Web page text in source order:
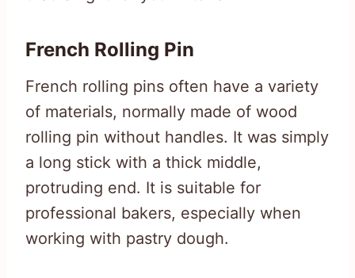
French Rolling Pin
French rolling pins often have a variety
of materials, normally made of wood
rolling pin without handles. It was simply
a long stick with a thick middle,
protruding end. It is suitable for
professional bakers, especially when
working with pastry dough.